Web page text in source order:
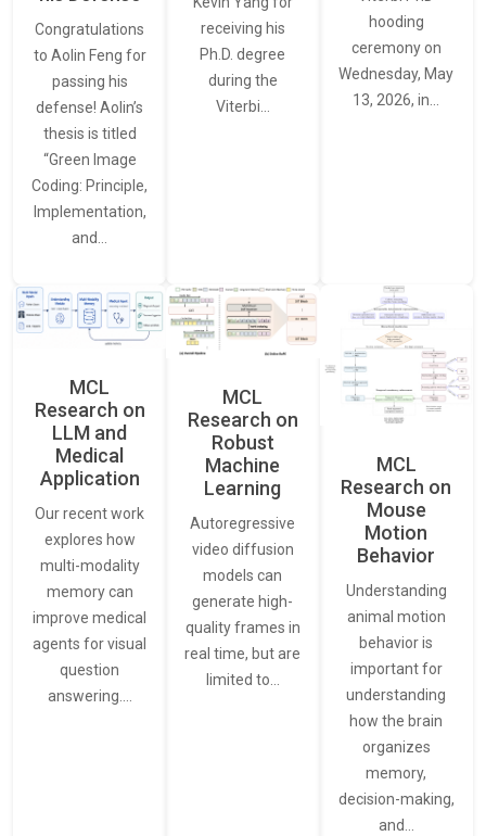
Congratulations
to Aolin Feng for
passing his
defense! Aolin’s
thesis is titled
“Green Image
Coding: Principle,
Implementation,
and…
receiving his
Ph.D. degree
during the
Viterbi…
hooding
ceremony on
Wednesday, May
13, 2026, in…
MCL
Research on
LLM and
Medical
Application
Our recent work
explores how
multi-modality
memory can
improve medical
agents for visual
question
answering.…
MCL
Research on
Robust
Machine
Learning
Autoregressive
video diffusion
models can
generate high-
quality frames in
real time, but are
limited to…
MCL
Research on
Mouse
Motion
Behavior
Understanding
animal motion
behavior is
important for
understanding
how the brain
organizes
memory,
decision-making,
and…